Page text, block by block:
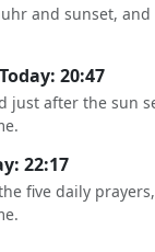
and sunset,
20:47
just after the sun
22:17
five daily